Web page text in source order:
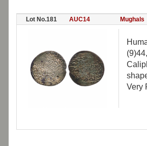
Lot No.181 AUC14 Mughals
Very